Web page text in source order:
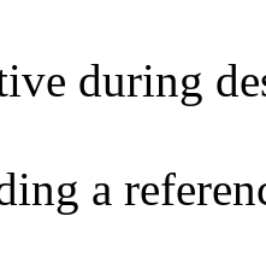
during
a